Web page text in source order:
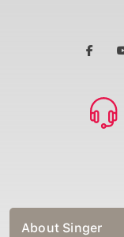
About Singer